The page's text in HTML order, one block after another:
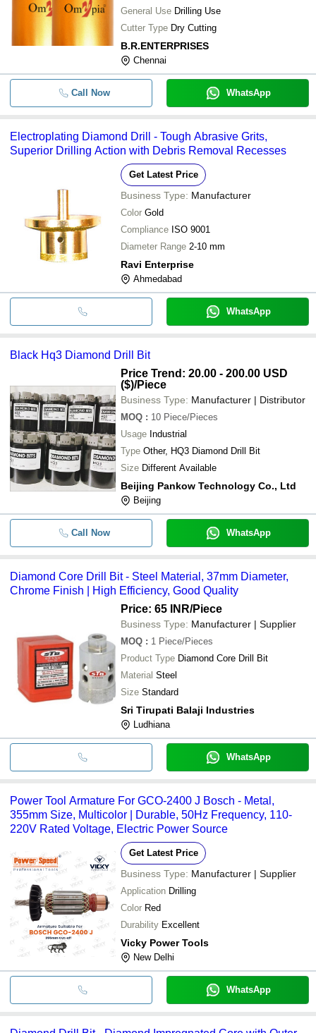
General Use Drilling Use
Cutter Type Dry Cutting
B.R.ENTERPRISES
Chennai
Call Now WhatsApp
Electroplating Diamond Drill - Tough Abrasive Grits,
Superior Drilling Action with Debris Removal Recesses
Get Latest Price
Business Type: Manufacturer
Color Gold
Compliance ISO 9001
Diameter Range 2-10 mm
Ravi Enterprise
Ahmedabad
WhatsApp
Black Hq3 Diamond Drill Bit
Price Trend: 20.00 - 200.00 USD
($)/Piece
Business Type: Manufacturer | Distributor
MOQ : 10 Piece/Pieces
Usage Industrial
Type Other, HQ3 Diamond Drill Bit
Size Different Available
Beijing Pankow Technology Co., Ltd
Beijing
Call Now WhatsApp
Diamond Core Drill Bit - Steel Material, 37mm Diameter,
Chrome Finish | High Efficiency, Good Quality
Price: 65 INR/Piece
Business Type: Manufacturer | Supplier
MOQ : 1 Piece/Pieces
Product Type Diamond Core Drill Bit
Material Steel
Size Standard
Sri Tirupati Balaji Industries
Ludhiana
WhatsApp
Power Tool Armature For GCO-2400 J Bosch - Metal,
355mm Size, Multicolor | Durable, 50Hz Frequency, 110-
220V Rated Voltage, Electric Power Source
Get Latest Price
Business Type: Manufacturer | Supplier
Application Drilling
Color Red
Durability Excellent
Vicky Power Tools
New Delhi
WhatsApp